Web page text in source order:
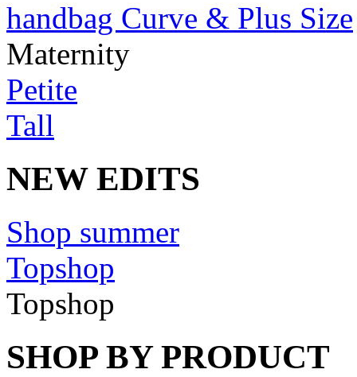
handbag Curve & Plus Size
Maternity
Petite
Tall
NEW EDITS
Shop summer
Topshop
Topshop
SHOP BY PRODUCT